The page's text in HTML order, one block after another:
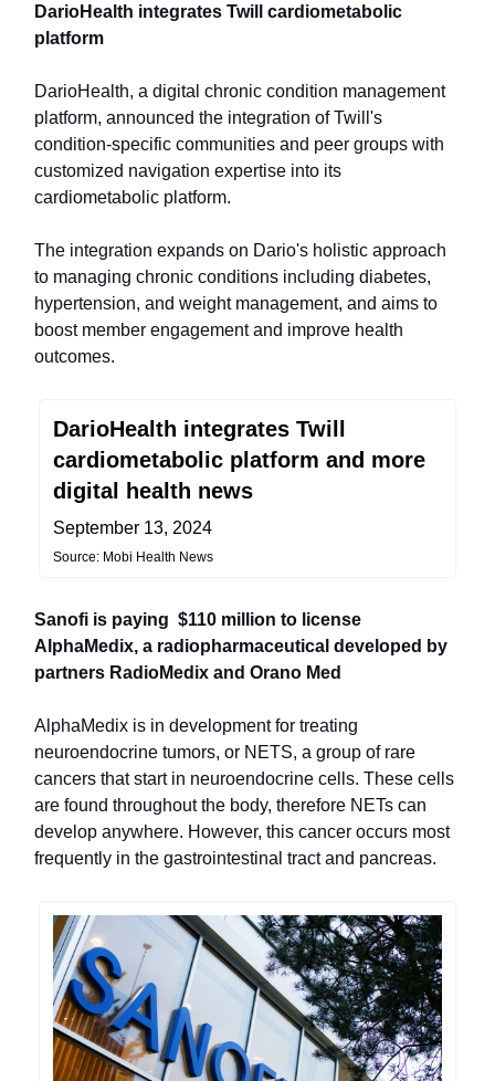
DarioHealth integrates Twill cardiometabolic
platform
DarioHealth, a digital chronic condition management
platform, announced the integration of Twill's
condition-specific communities and peer groups with
customized navigation expertise into its
cardiometabolic platform.
The integration expands on Dario's holistic approach
to managing chronic conditions including diabetes,
hypertension, and weight management, and aims to
boost member engagement and improve health
outcomes.
DarioHealth integrates Twill
cardiometabolic platform and more
digital health news
September 13, 2024
Source: Mobi Health News
Sanofi is paying $110 million to license
AlphaMedix, a radiopharmaceutical developed by
partners RadioMedix and Orano Med
AlphaMedix is in development for treating
neuroendocrine tumors, or NETS, a group of rare
cancers that start in neuroendocrine cells. These cells
are found throughout the body, therefore NETs can
develop anywhere. However, this cancer occurs most
frequently in the gastrointestinal tract and pancreas.